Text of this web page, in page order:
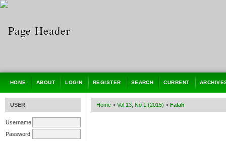
USER
Username
Password
HOME ABOUT LOGIN REGISTER SEARCH CURRENT
Home > Vol 13, No 1 (2015) > Falah